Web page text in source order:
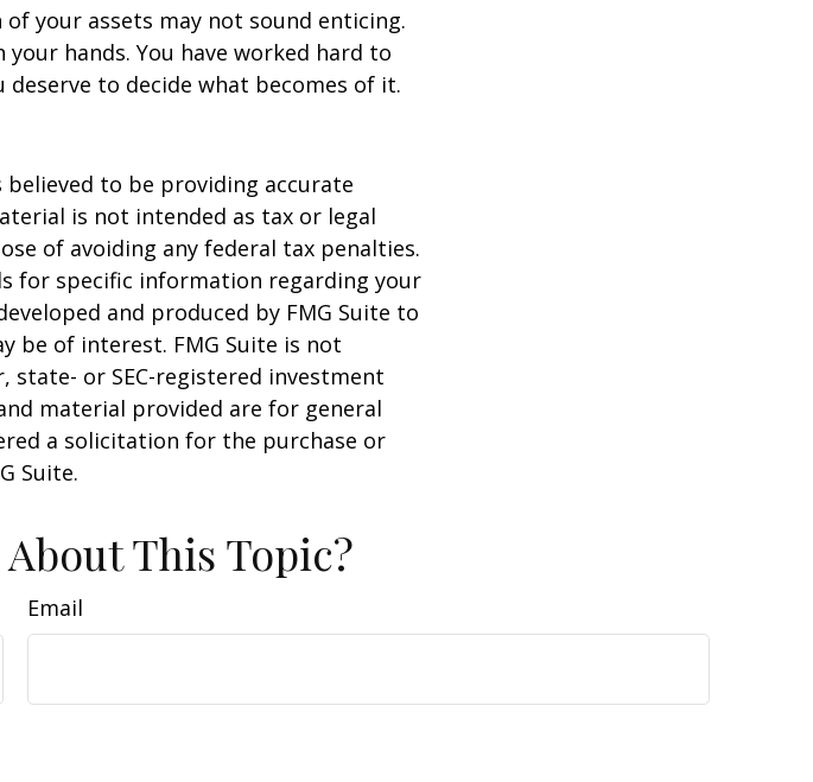
your assets may not sound enticing.
hands. You have worked hard to
deserve to decide what becomes of it.
to be providing accurate
is not intended as tax or legal
of avoiding any federal tax penalties.
for specific information regarding your
and produced by FMG Suite to
be of interest. FMG Suite is not
or SEC-registered investment
material provided are for general
a solicitation for the purchase or
Suite.
This Topic?
Email